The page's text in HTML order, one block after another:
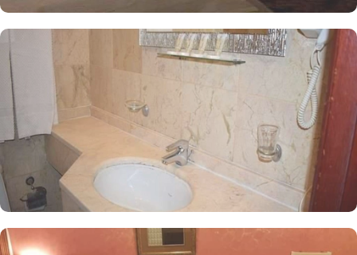
it a preferred accommodation for pilgrims. The 24 hour room
service, Wi Fi in all areas, secure car park, and restaurant facility
make Al Olyan Al Khalil Hotel Makkah a perfect place to stay in
Makkah.